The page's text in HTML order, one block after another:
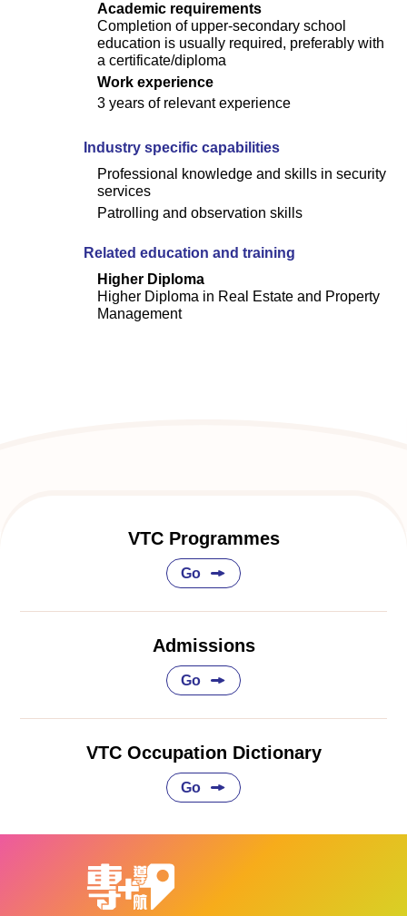
Academic requirements
Completion of upper-secondary school
education is usually required, preferably with
a certificate/diploma
Work experience
3 years of relevant experience
Industry specific capabilities
Professional knowledge and skills in security
services
Patrolling and observation skills
Related education and training
Higher Diploma
Higher Diploma in Real Estate and Property
Management
VTC Programmes
Go
Admissions
Go
VTC Occupation Dictionary
Go